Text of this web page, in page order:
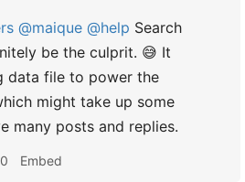
@maique @help Search
be the culprit. 😅 It
data file to power the
might take up some
many posts and replies.
Embed